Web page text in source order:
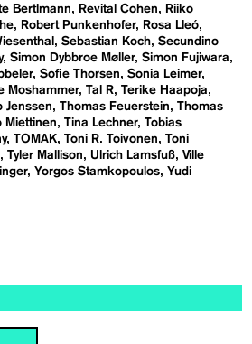
Bertlmann Revital Cohen
Riiko
Robert Punkenhofer
Rosa Lleó
Sebastian Koch Secundino
Simon Dybbroe Møller Simon Fujiwara
Sofie Thorsen
Sonia Leimer
Moshammer Tal R Terike Haapoja
Jenssen Thomas Feuerstein
Thomas
Miettinen Tina Lechner Tobias
TOMAK Toni R. Toivonen
Toni
Tyler Mallison Ulrich Lamsfuß Ville
Yorgos Stamkopoulos Yudi